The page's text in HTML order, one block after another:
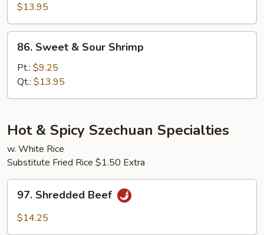
Cashew
Nuts
$13.95
Sweet
Sour
Shrimp
86. Sweet & Sour Shrimp
Pt.: $9.25
Qt.: $13.95
Hot & Spicy Szechuan Specialties
w. White Rice
Substitute Fried Rice $1.50 Extra
Shredded
Beef
97. Shredded Beef
$14.25